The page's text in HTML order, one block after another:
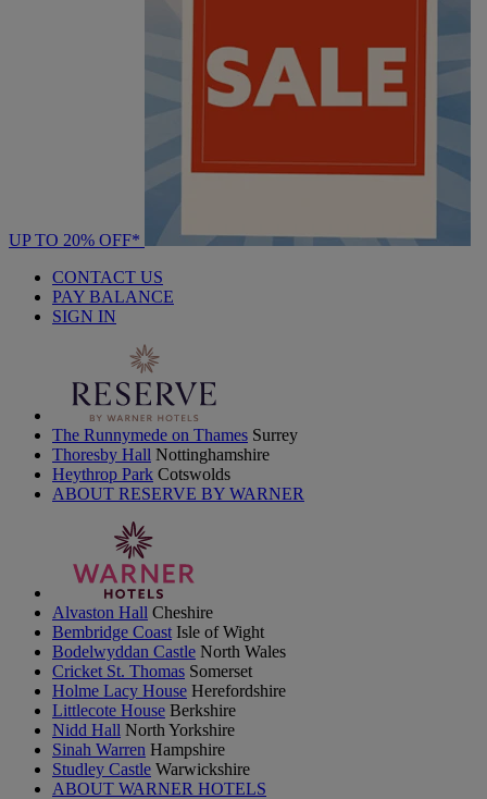
UP TO 20% OFF*
CONTACT US
PAY BALANCE
SIGN IN
The Runnymede on Thames Surrey
Thoresby Hall Nottinghamshire
Heythrop Park Cotswolds
ABOUT RESERVE BY WARNER
Alvaston Hall Cheshire
Bembridge Coast Isle of Wight
Bodelwyddan Castle North Wales
Cricket St. Thomas Somerset
Holme Lacy House Herefordshire
Littlecote House Berkshire
Nidd Hall North Yorkshire
Sinah Warren Hampshire
Studley Castle Warwickshire
ABOUT WARNER HOTELS